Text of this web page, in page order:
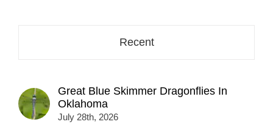
Recent
Great Blue Skimmer Dragonflies In
Oklahoma
July 28th, 2026